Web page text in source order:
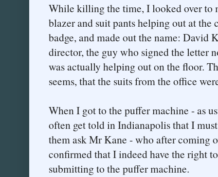
While killing the time, I looked over to
blazer and suit pants helping out at the
badge, and made out the name: David
director, the guy who signed the letter
was actually helping out on the floor.
seems, that the suits from the office
When I got to the puffer machine - as
often get told in Indianapolis that I
them ask Mr Kane - who after coming
confirmed that I indeed have the right
submitting to the puffer machine.